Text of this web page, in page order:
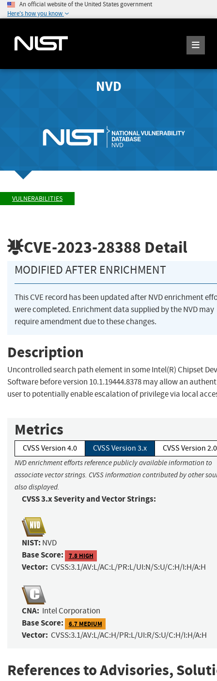
An official website of the United States government
Here's how you know
NVD
VULNERABILITIES
CVE-2023-28388 Detail
MODIFIED AFTER ENRICHMENT
This CVE record has been updated after NVD enrichment
were completed. Enrichment data supplied by the NVD may
require amendment due to these changes.
Description
Uncontrolled search path element in some Intel(R) Chipset
Software before version 10.1.19444.8378 may allow an
user to potentially enable escalation of privilege via local
Metrics
CVSS Version 4.0 CVSS Version 3.x CVSS Version 2.0
NVD enrichment efforts reference publicly available information to
associate vector strings. CVSS information contributed by other
also displayed.
CVSS 3.x Severity and Vector Strings:
NIST: NVD
Base Score: 7.8 HIGH
Vector: CVSS:3.1/AV:L/AC:L/PR:L/UI:N/S:U/C:H/I:H/A:H
CNA: Intel Corporation
Base Score: 6.7 MEDIUM
Vector: CVSS:3.1/AV:L/AC:H/PR:L/UI:R/S:U/C:H/I:H/A:H
References to Advisories,